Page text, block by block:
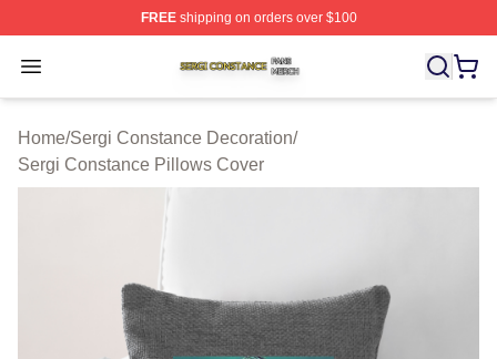
FREEshipping on orders over $100
Open menu
Sergi Constance Shop ⚡️ Officially Licensed Sergi
Home/Sergi Constance Decoration/
Sergi Constance Pillows Cover